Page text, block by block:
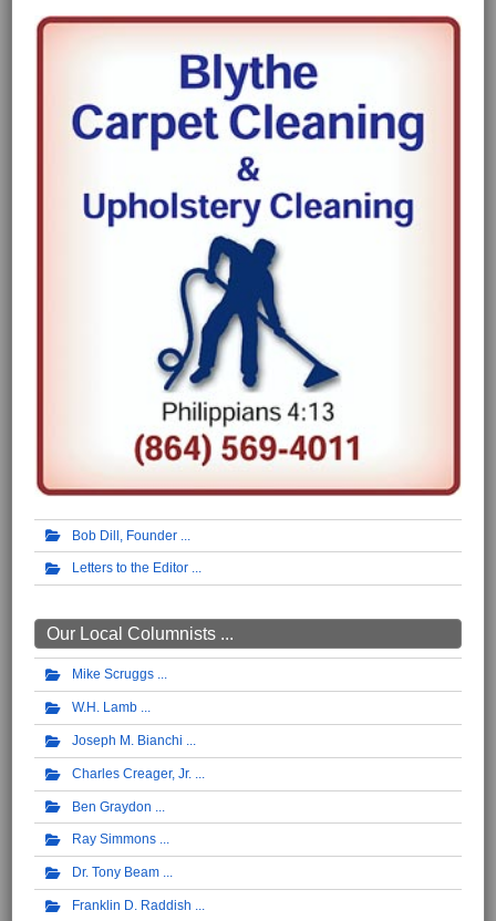
Bob Dill, Founder
Letters to the Editor
Our Local Columnists ...
Mike Scruggs
W.H. Lamb
Joseph M. Bianchi
Charles Creager, Jr.
Ben Graydon
Ray Simmons
Dr. Tony Beam
Franklin D. Raddish